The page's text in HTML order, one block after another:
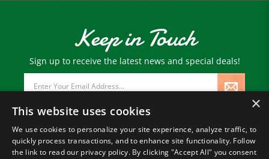
Keep in Touch
Sign up to receive the latest news and special deals!
Address
© Copyright 2026Paris Farmers Union.
All Rights Reserved.
×
This website uses cookies
We use cookies to personalize your site experience, analyze traffic, to
quickly process transactions, and to enhance site functionality. Follow
the link to read our privacy policy. By clicking "Accept All" you consent